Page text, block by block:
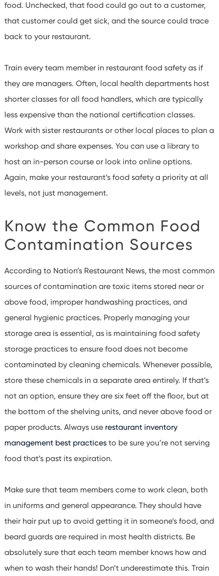
food. Unchecked, that food could go out to a customer,
that customer could get sick, and the source could trace
back to your restaurant.
Train every team member in restaurant food safety as if
they are managers. Often, local health departments host
shorter classes for all food handlers, which are typically
less expensive than the national certification classes.
Work with sister restaurants or other local places to plan a
workshop and share expenses. You can use a library to
host an in-person course or look into online options.
Again, make your restaurant’s food safety a priority at all
levels, not just management.
Know the Common Food
Contamination Sources
According to Nation’s Restaurant News, the most common
sources of contamination are toxic items stored near or
above food, improper handwashing practices, and
general hygienic practices. Properly managing your
storage area is essential, as is maintaining food safety
storage practices to ensure food does not become
contaminated by cleaning chemicals. Whenever possible,
store these chemicals in a separate area entirely. If that’s
not an option, ensure they are six feet off the floor, but at
the bottom of the shelving units, and never above food or
paper products. Always use restaurant inventory
management best practicesto be sure you’re not serving
food that’s past its expiration.
Make sure that team members come to work clean, both
in uniforms and general appearance. They should have
their hair put up to avoid getting it in someone’s food, and
beard guards are required in most health districts. Be
absolutely sure that each team member knows how and
when to wash their hands! Don’t underestimate this. Train